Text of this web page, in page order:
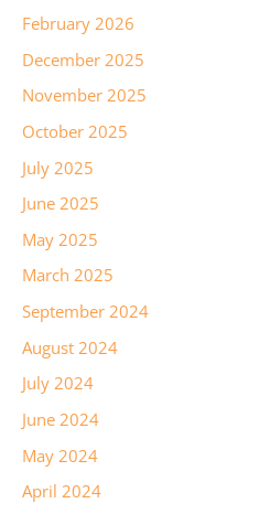
February 2026
December 2025
November 2025
October 2025
July 2025
June 2025
May 2025
March 2025
September 2024
August 2024
July 2024
June 2024
May 2024
April 2024